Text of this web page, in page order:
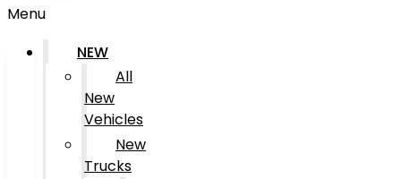
Menu
NEW
All
New
Vehicles
New
Trucks